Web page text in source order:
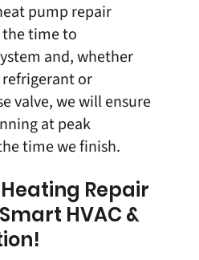
pump repair
the time to
and, whether
refrigerant or
valve, we will ensure
at peak
time we finish.
Repair
HVAC &